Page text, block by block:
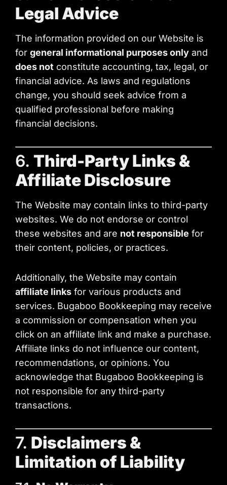
Legal Advice
The information provided on our Website is
for general informational purposes only and
does not constitute accounting, tax, legal, or
financial advice. As laws and regulations
change, you should seek advice from a
qualified professional before making
financial decisions.
6. Third-Party Links &
Affiliate Disclosure
The Website may contain links to third-party
websites. We do not endorse or control
these websites and are not responsible for
their content, policies, or practices.
Additionally, the Website may contain
affiliate links for various products and
services. Bugaboo Bookkeeping may receive
a commission or compensation when you
click on an affiliate link and make a purchase.
Affiliate links do not influence our content,
recommendations, or opinions. You
acknowledge that Bugaboo Bookkeeping is
not responsible for any third-party
transactions.
7. Disclaimers &
Limitation of Liability